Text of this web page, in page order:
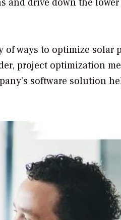
and drive down the
of ways to optimize solar
project optimization
software solution